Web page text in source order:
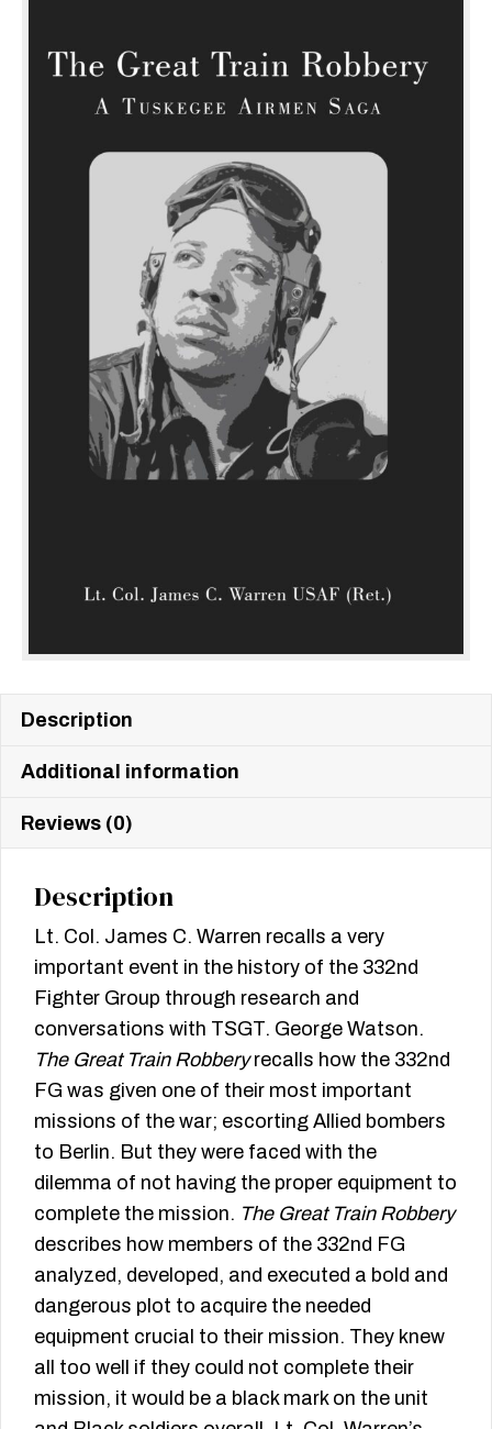
Description
Additional information
Reviews (0)
Description
Lt. Col. James C. Warren recalls a very
important event in the history of the 332nd
Fighter Group through research and
conversations with TSGT. George Watson.
The Great Train Robberyrecalls how the 332nd
FG was given one of their most important
missions of the war; escorting Allied bombers
to Berlin. But they were faced with the
dilemma of not having the proper equipment to
complete the mission. The Great Train Robbery
describes how members of the 332nd FG
analyzed, developed, and executed a bold and
dangerous plot to acquire the needed
equipment crucial to their mission. They knew
all too well if they could not complete their
mission, it would be a black mark on the unit